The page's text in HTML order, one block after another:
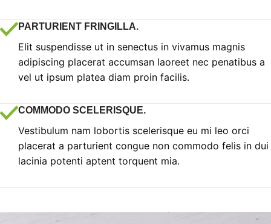
PARTURIENT FRINGILLA.
Elit suspendisse ut in senectus in vivamus magnis
adipiscing placerat accumsan laoreet nec penatibus a
vel ut ipsum platea diam proin facilis.
COMMODO SCELERISQUE.
Vestibulum nam lobortis scelerisque eu mi leo orci
placerat a parturient congue non commodo felis in dui
lacinia potenti aptent torquent mia.